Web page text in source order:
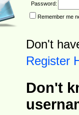
Password:
Remember me
Don't
Register
Don't